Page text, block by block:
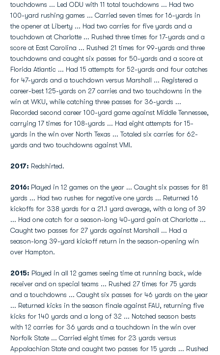
touchdowns ... Led ODU with 11 total touchdowns ... Had two
100-yard rushing games ... Carried seven times for 16-yards in
the opener at Liberty ... Had two carries for five yards and a
touchdown at Charlotte ... Rushed three times for 17-yards and a
score at East Carolina ... Rushed 21 times for 99-yards and three
touchdowns and caught six passes for 50-yards and a score at
Florida Atlantic ... Had 15 attempts for 52-yards and four catches
for 47-yards and a touchdown versus Marshall ... Registered a
career-best 125-yards on 27 carries and two touchdowns in the
win at WKU, while catching three passes for 36-yards ...
Recorded second career 100-yard game against Middle Tennessee,
carrying 17 times for 108-yards ... Had eight attempts for 15-
yards in the win over North Texas ... Totaled six carries for 62-
yards and two touchdowns against VMI.
2017: Redshirted.
2016: Played in 12 games on the year ... Caught six passes for 81
yards ... Had two rushes for negative one yards ... Returned 16
kickoffs for 338 yards for a 21.1 yard average, with a long of 39
... Had one catch for a season-long 40-yard gain at Charlotte ...
Caught two passes for 27 yards against Marshall ... Had a
season-long 39-yard kickoff return in the season-opening win
over Hampton.
2015: Played in all 12 games seeing time at running back, wide
receiver and on special teams ... Rushed 27 times for 75 yards
and a touchdowns ... Caught six passes for 46 yards on the year
... Returned kicks in the season finale against FAU, returning five
kicks for 140 yards and a long of 32 ... Notched season bests
with 12 carries for 36 yards and a touchdown in the win over
Norfolk State ... Carried eight times for 23 yards versus
Appalachian State and caught two passes for 15 yards ... Rushed